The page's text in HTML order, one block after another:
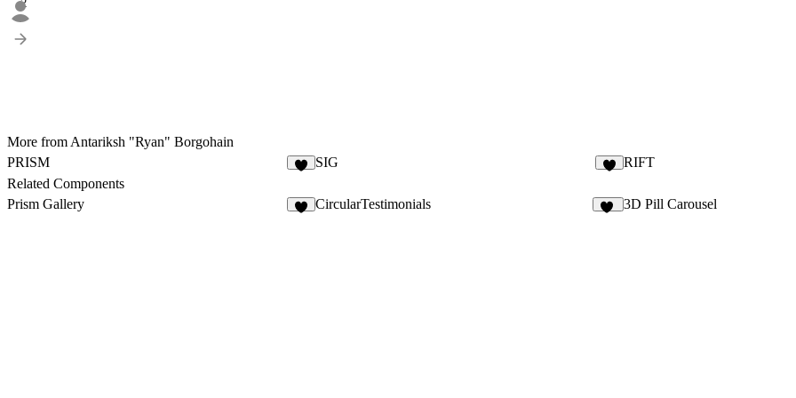
2
More from Antariksh "Ryan" Borgohain
PRISM
SIG
RIFT
Related Components
Prism Gallery
CircularTestimonials 3D Pill Carousel